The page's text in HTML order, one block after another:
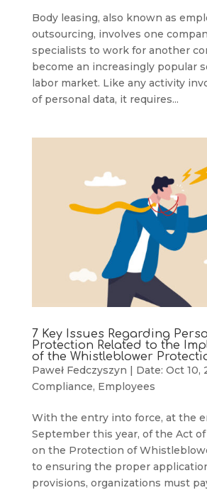
Body leasing, also known as
outsourcing, involves one
specialists to work for another
become an increasingly popular
labor market. Like any activity
of personal data, it requires...
7 Key Issues Regarding
Protection Related to the
of the Whistleblower
Paweł Fedczyszyn | Date: Oct 10,
Compliance, Employees
With the entry into force, at the
September this year, of the Act of
on the Protection of
to ensuring the proper
provisions, organizations must